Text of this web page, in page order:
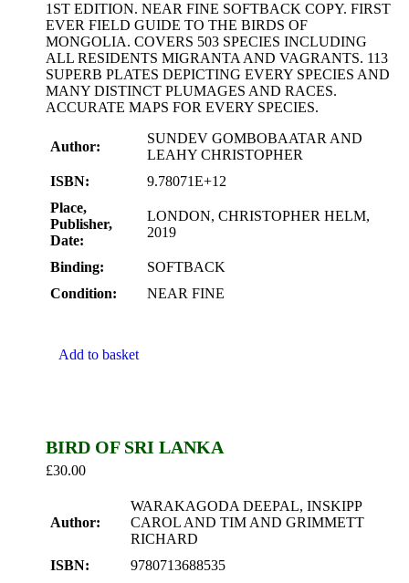
1ST EDITION. NEAR FINE SOFTBACK COPY. FIRST
EVER FIELD GUIDE TO THE BIRDS OF
MONGOLIA. COVERS 503 SPECIES INCLUDING
ALL RESIDENTS MIGRANTA AND VAGRANTS. 113
SUPERB PLATES DEPICTING EVERY SPECIES AND
MANY DISTINCT PLUMAGES AND RACES.
ACCURATE MAPS FOR EVERY SPECIES.
Author:
SUNDEV GOMBOBAATAR AND
LEAHY CHRISTOPHER
ISBN:
9.78071E+12
Place,
Publisher,
Date:
LONDON, CHRISTOPHER HELM,
2019
Binding:
SOFTBACK
Condition:
NEAR FINE
Add to basket
BIRD OF SRI LANKA
£30.00
Author:
WARAKAGODA DEEPAL, INSKIPP
CAROL AND TIM AND GRIMMETT
RICHARD
ISBN:
9780713688535